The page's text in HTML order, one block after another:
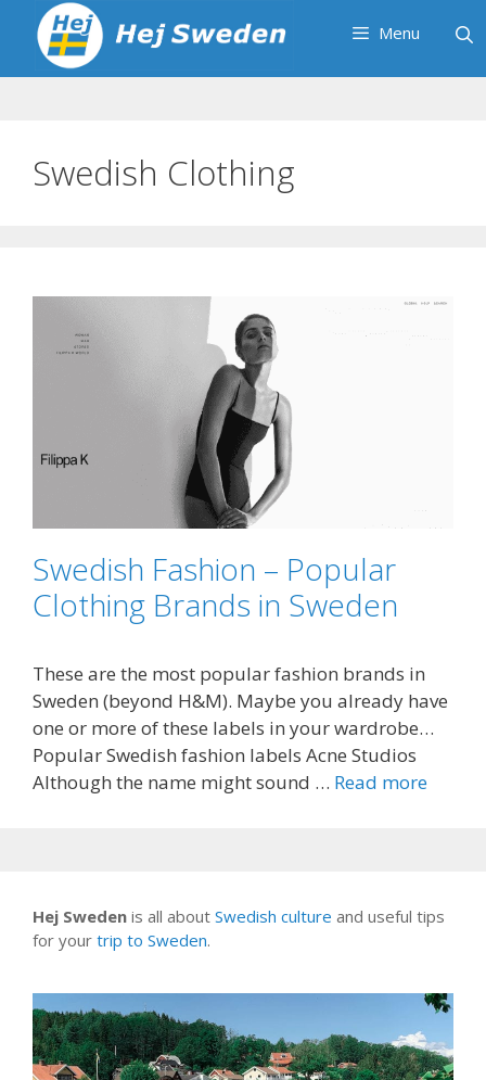
content
Menu
Swedish Clothing
Swedish Fashion – Popular
Clothing Brands in Sweden
These are the most popular fashion brands in
Sweden (beyond H&M). Maybe you already have
one or more of these labels in your wardrobe…
Popular Swedish fashion labels Acne Studios
Although the name might sound … Read more
Hej Sweden is all about Swedish culture and useful tips
for your trip to Sweden.